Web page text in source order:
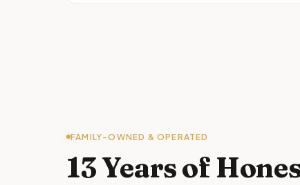
FAMILY-OWNED & OPERATED
13 Years of